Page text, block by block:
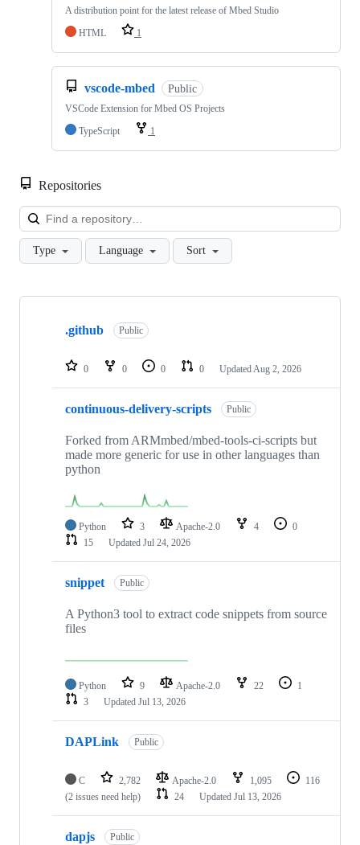
A distribution point for the latest release of Mbed Studio
HTML
1
vscode-mbed Public
VSCode Extension for Mbed OS Projects
TypeScript
1
Repositories
Type Language Sort
Showing
repositories
.github Public
0 0 0 0 Updated Aug 2, 2026
continuous-delivery-scripts Public
Forked from ARMmbed/mbed-tools-ci-scripts but
made more generic for use in other languages than
python
Python 3 Apache-2.0 4
0
15
Updated Jul 24, 2026
snippet Public
A Python3 tool to extract code snippets from source
files
Python 9 Apache-2.0 22
1
3
Updated Jul 13, 2026
DAPLink Public
C 2,782 Apache-2.0 1,095
116
(2 issues need help)
24 Updated Jul 13, 2026
dapjs Public